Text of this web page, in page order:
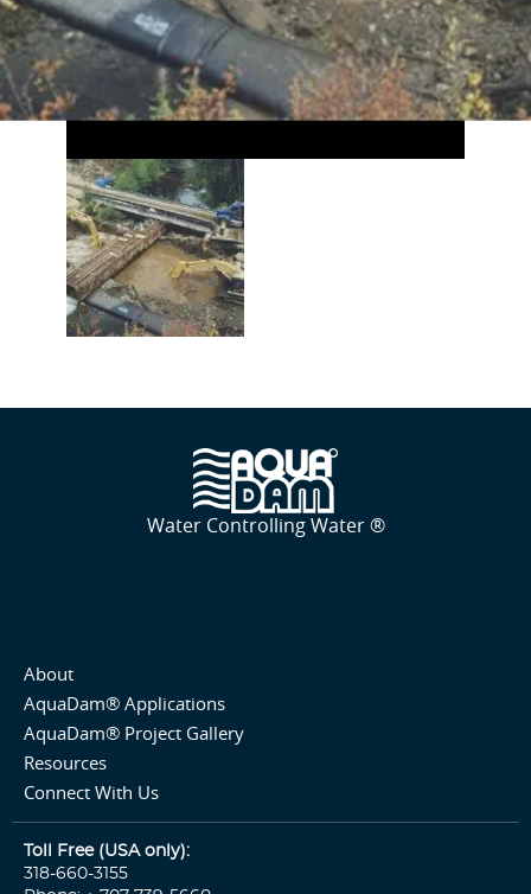
Water Controlling Water ®
About
AquaDam® Applications
AquaDam® Project Gallery
Resources
Connect With Us
Toll Free (USA only):
318-660-3155